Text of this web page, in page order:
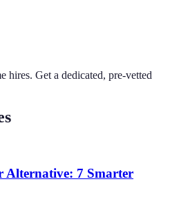
hires. Get a dedicated, pre-vetted
Alternative: 7 Smarter